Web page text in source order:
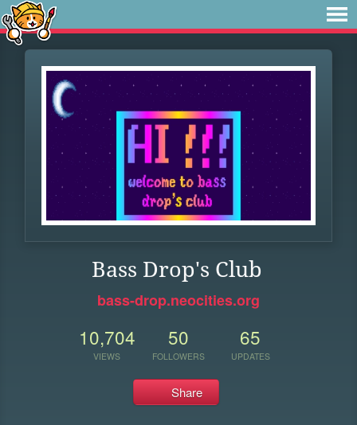
Bass Drop's Club
bass-drop.neocities.org
10,704
VIEWS
50
FOLLOWERS
65
UPDATES
Share